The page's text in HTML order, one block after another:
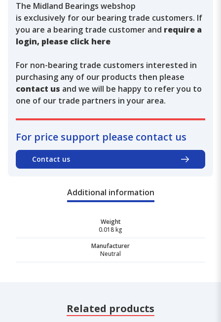
The Midland Bearings webshop
is exclusively for our bearing trade customers. If
you are a bearing trade customer and require a
login, please click here
For non-bearing trade customers interested in
purchasing any of our products then please
contact us and we will be happy to refer you to
one of our trade partners in your area.
For price support please contact us
Contact us
Additional information
Weight
0.018 kg
Manufacturer
Neutral
Related products